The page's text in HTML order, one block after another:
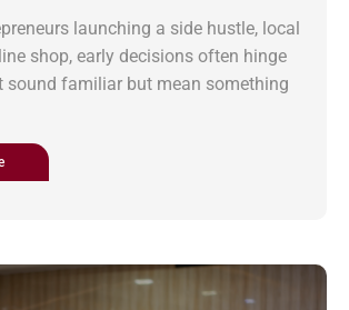
launching a side hustle, local
shop, early decisions often hinge
sound familiar but mean something